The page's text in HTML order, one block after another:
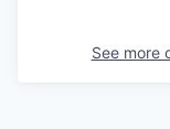
See more